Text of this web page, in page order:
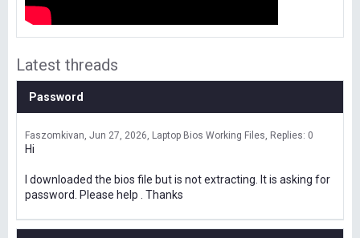
Latest threads
Password
Faszomkivan Jun 27, 2026 Laptop Bios Working Files Replies: 0
Hi
I downloaded the bios file but is not extracting. It is asking for
password. Please help . Thanks